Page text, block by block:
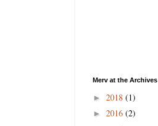
Merv at the Archives
► 2018 (1)
► 2016 (2)